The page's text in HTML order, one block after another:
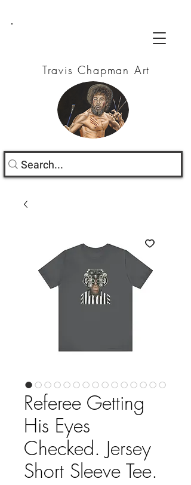
Travis Chapman Art
Referee Getting
His Eyes
Checked. Jersey
Short Sleeve Tee.